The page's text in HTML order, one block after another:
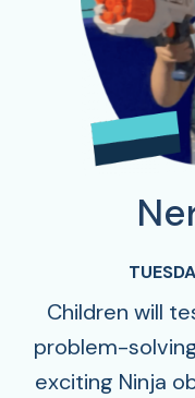
Children will
problem-
exciting Ninja